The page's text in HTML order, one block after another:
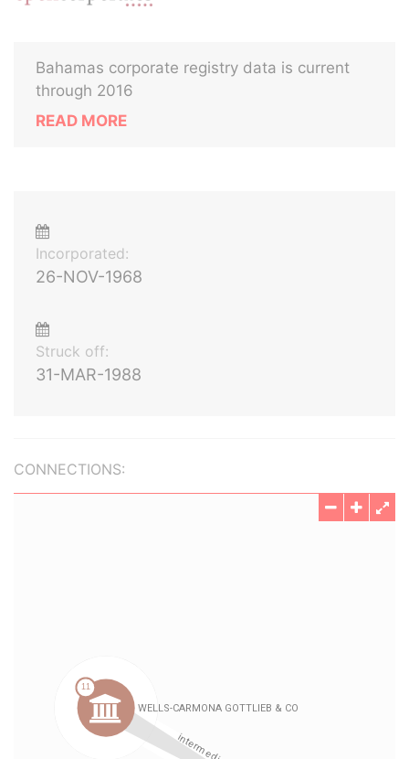
Bahamas corporate registry data is current
through 2016
READ MORE
Incorporated:
26-NOV-1968
Struck off:
31-MAR-1988
CONNECTIONS: